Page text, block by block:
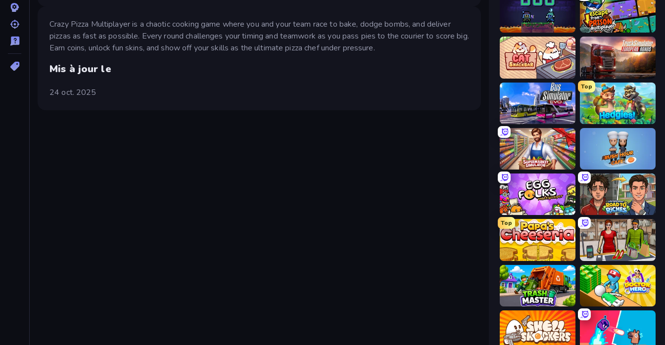
Crazy Pizza Multiplayer is a chaotic cooking game where you and your team race to bake, dodge bombs, and deliver
pizzas as fast as possible. Every round challenges your timing and teamwork as you pass pies to the courier to score big.
Earn coins, unlock fun skins, and show off your skills as the ultimate pizza chef under pressure.
Mis à jour le
24 oct. 2025
Duo Escape From Prison Multiplayer
Cat Snack Bar Truck Simulator: European Roads
Bus Simulator: EVO
Top
Hedgies
Supermarket Simulator: Store Manager Rush Hour Cafe
Egg Folks Multiplayer Life Simulator: Road to Riches
Top
Papa's Cheeseria Shop Master 3D
Trash Master Doctor Hero